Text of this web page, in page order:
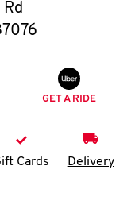
GET A RIDE
Cards Delivery